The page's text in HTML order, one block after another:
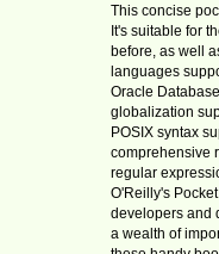
This concise
It's suitable for
before, as well
languages
Oracle
globalization
POSIX syntax
comprehensive
regular
O'Reilly's
developers and
a wealth of